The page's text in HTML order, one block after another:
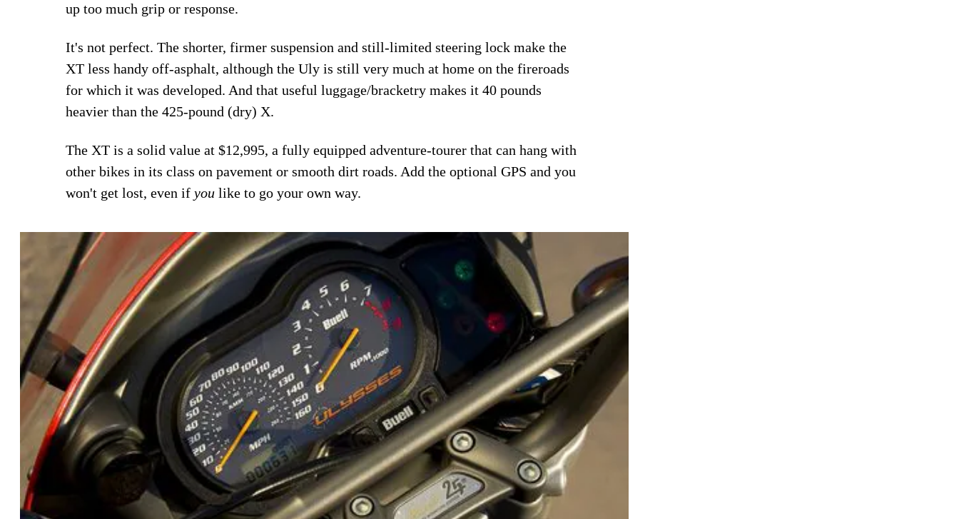
up too much grip or response.
It's not perfect. The shorter, firmer suspension and still-limited steering lock make the
XT less handy off-asphalt, although the Uly is still very much at home on the fireroads
for which it was developed. And that useful luggage/bracketry makes it 40 pounds
heavier than the 425-pound (dry) X.
The XT is a solid value at $12,995, a fully equipped adventure-tourer that can hang with
other bikes in its class on pavement or smooth dirt roads. Add the optional GPS and you
won't get lost, even if you like to go your own way.